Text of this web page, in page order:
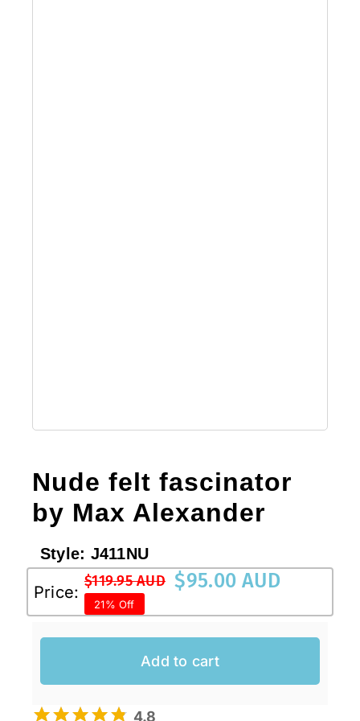
Nude felt fascinator
by Max Alexander
Style: J411NU
Price:
$119.95 AUD
Original
price
was:
$119.95 AUD.
$95.00 AUD
Current
price
is:
$95.00 AUD.
21% Off
Add to cart
4.8